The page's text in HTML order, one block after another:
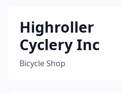
Highroller
Cyclery Inc
Bicycle Shop